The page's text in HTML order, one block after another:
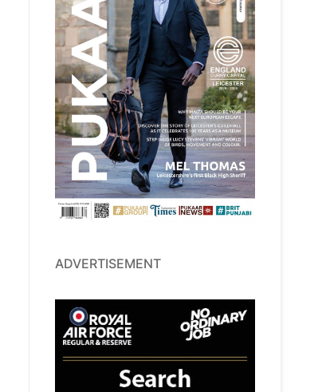
ADVERTISEMENT